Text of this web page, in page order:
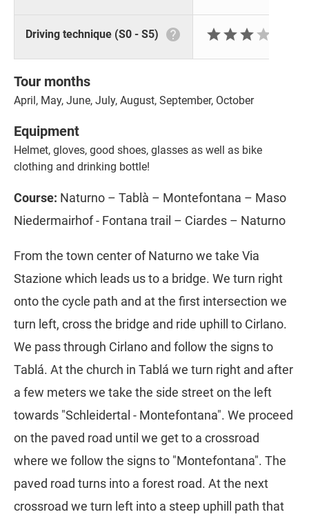
Driving technique (S0 - S5)  
Tour months
April, May, June, July, August, September, October
Equipment
Helmet, gloves, good shoes, glasses as well as bike
clothing and drinking bottle!
Course: Naturno – Tablà – Montefontana – Maso
Niedermairhof - Fontana trail – Ciardes – Naturno
From the town center of Naturno we take Via
Stazione which leads us to a bridge. We turn right
onto the cycle path and at the first intersection we
turn left, cross the bridge and ride uphill to Cirlano.
We pass through Cirlano and follow the signs to
Tablá. At the church in Tablá we turn right and after
a few meters we take the side street on the left
towards "Schleidertal - Montefontana". We proceed
on the paved road until we get to a crossroad
where we follow the signs to "Montefontana". The
paved road turns into a forest road. At the next
crossroad we turn left into a steep uphill path that